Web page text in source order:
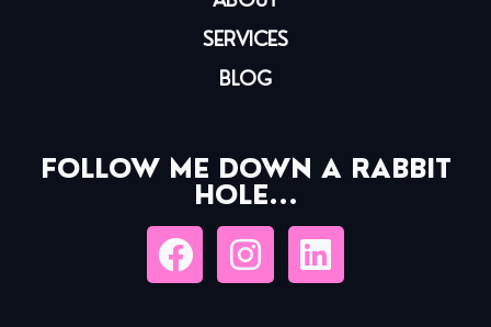
SERVICES
BLOG
FOLLOW ME DOWN A RABBIT
HOLE...